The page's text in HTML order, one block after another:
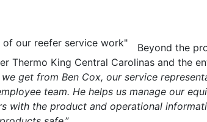
of our reefer service work"
Beyond the
Thermo King Central Carolinas and the
get from Ben Cox, our service
team. He helps us manage our
with the product and operational